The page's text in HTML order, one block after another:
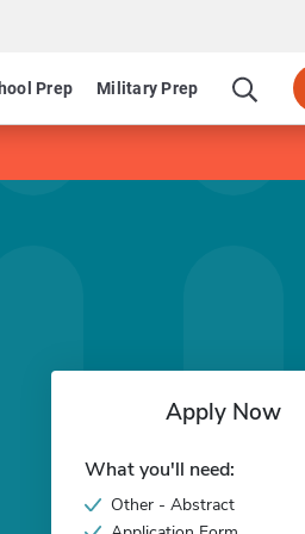
Prep Military Prep
Apply Now
What you'll need:
Other - Abstract